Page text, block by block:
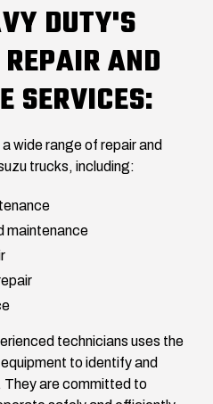
DUTY'S
AND
SERVICES:
wide range of repair and
trucks, including:
maintenance
technicians uses the
to identify and
They are committed to